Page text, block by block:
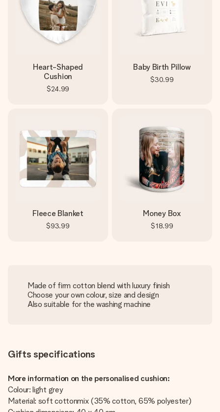
Heart-Shaped
Cushion
$24.99
Baby Birth Pillow
$30.99
Fleece Blanket
$93.99
Money Box
$18.99
Made of firm cotton blend with luxury finish
Choose your own colour, size and design
Also suitable for the washing machine
Gifts specifications
More information on the personalised cushion:
Colour: light grey
Material: soft cottonmix (35% cotton, 65% polyester)